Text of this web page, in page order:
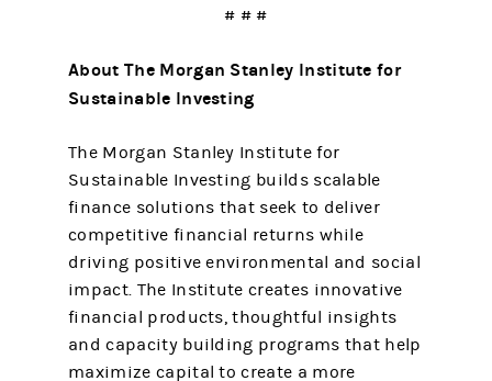
# # #
About The Morgan Stanley Institute for
Sustainable Investing
The Morgan Stanley Institute for
Sustainable Investing builds scalable
finance solutions that seek to deliver
competitive financial returns while
driving positive environmental and social
impact. The Institute creates innovative
financial products, thoughtful insights
and capacity building programs that help
maximize capital to create a more